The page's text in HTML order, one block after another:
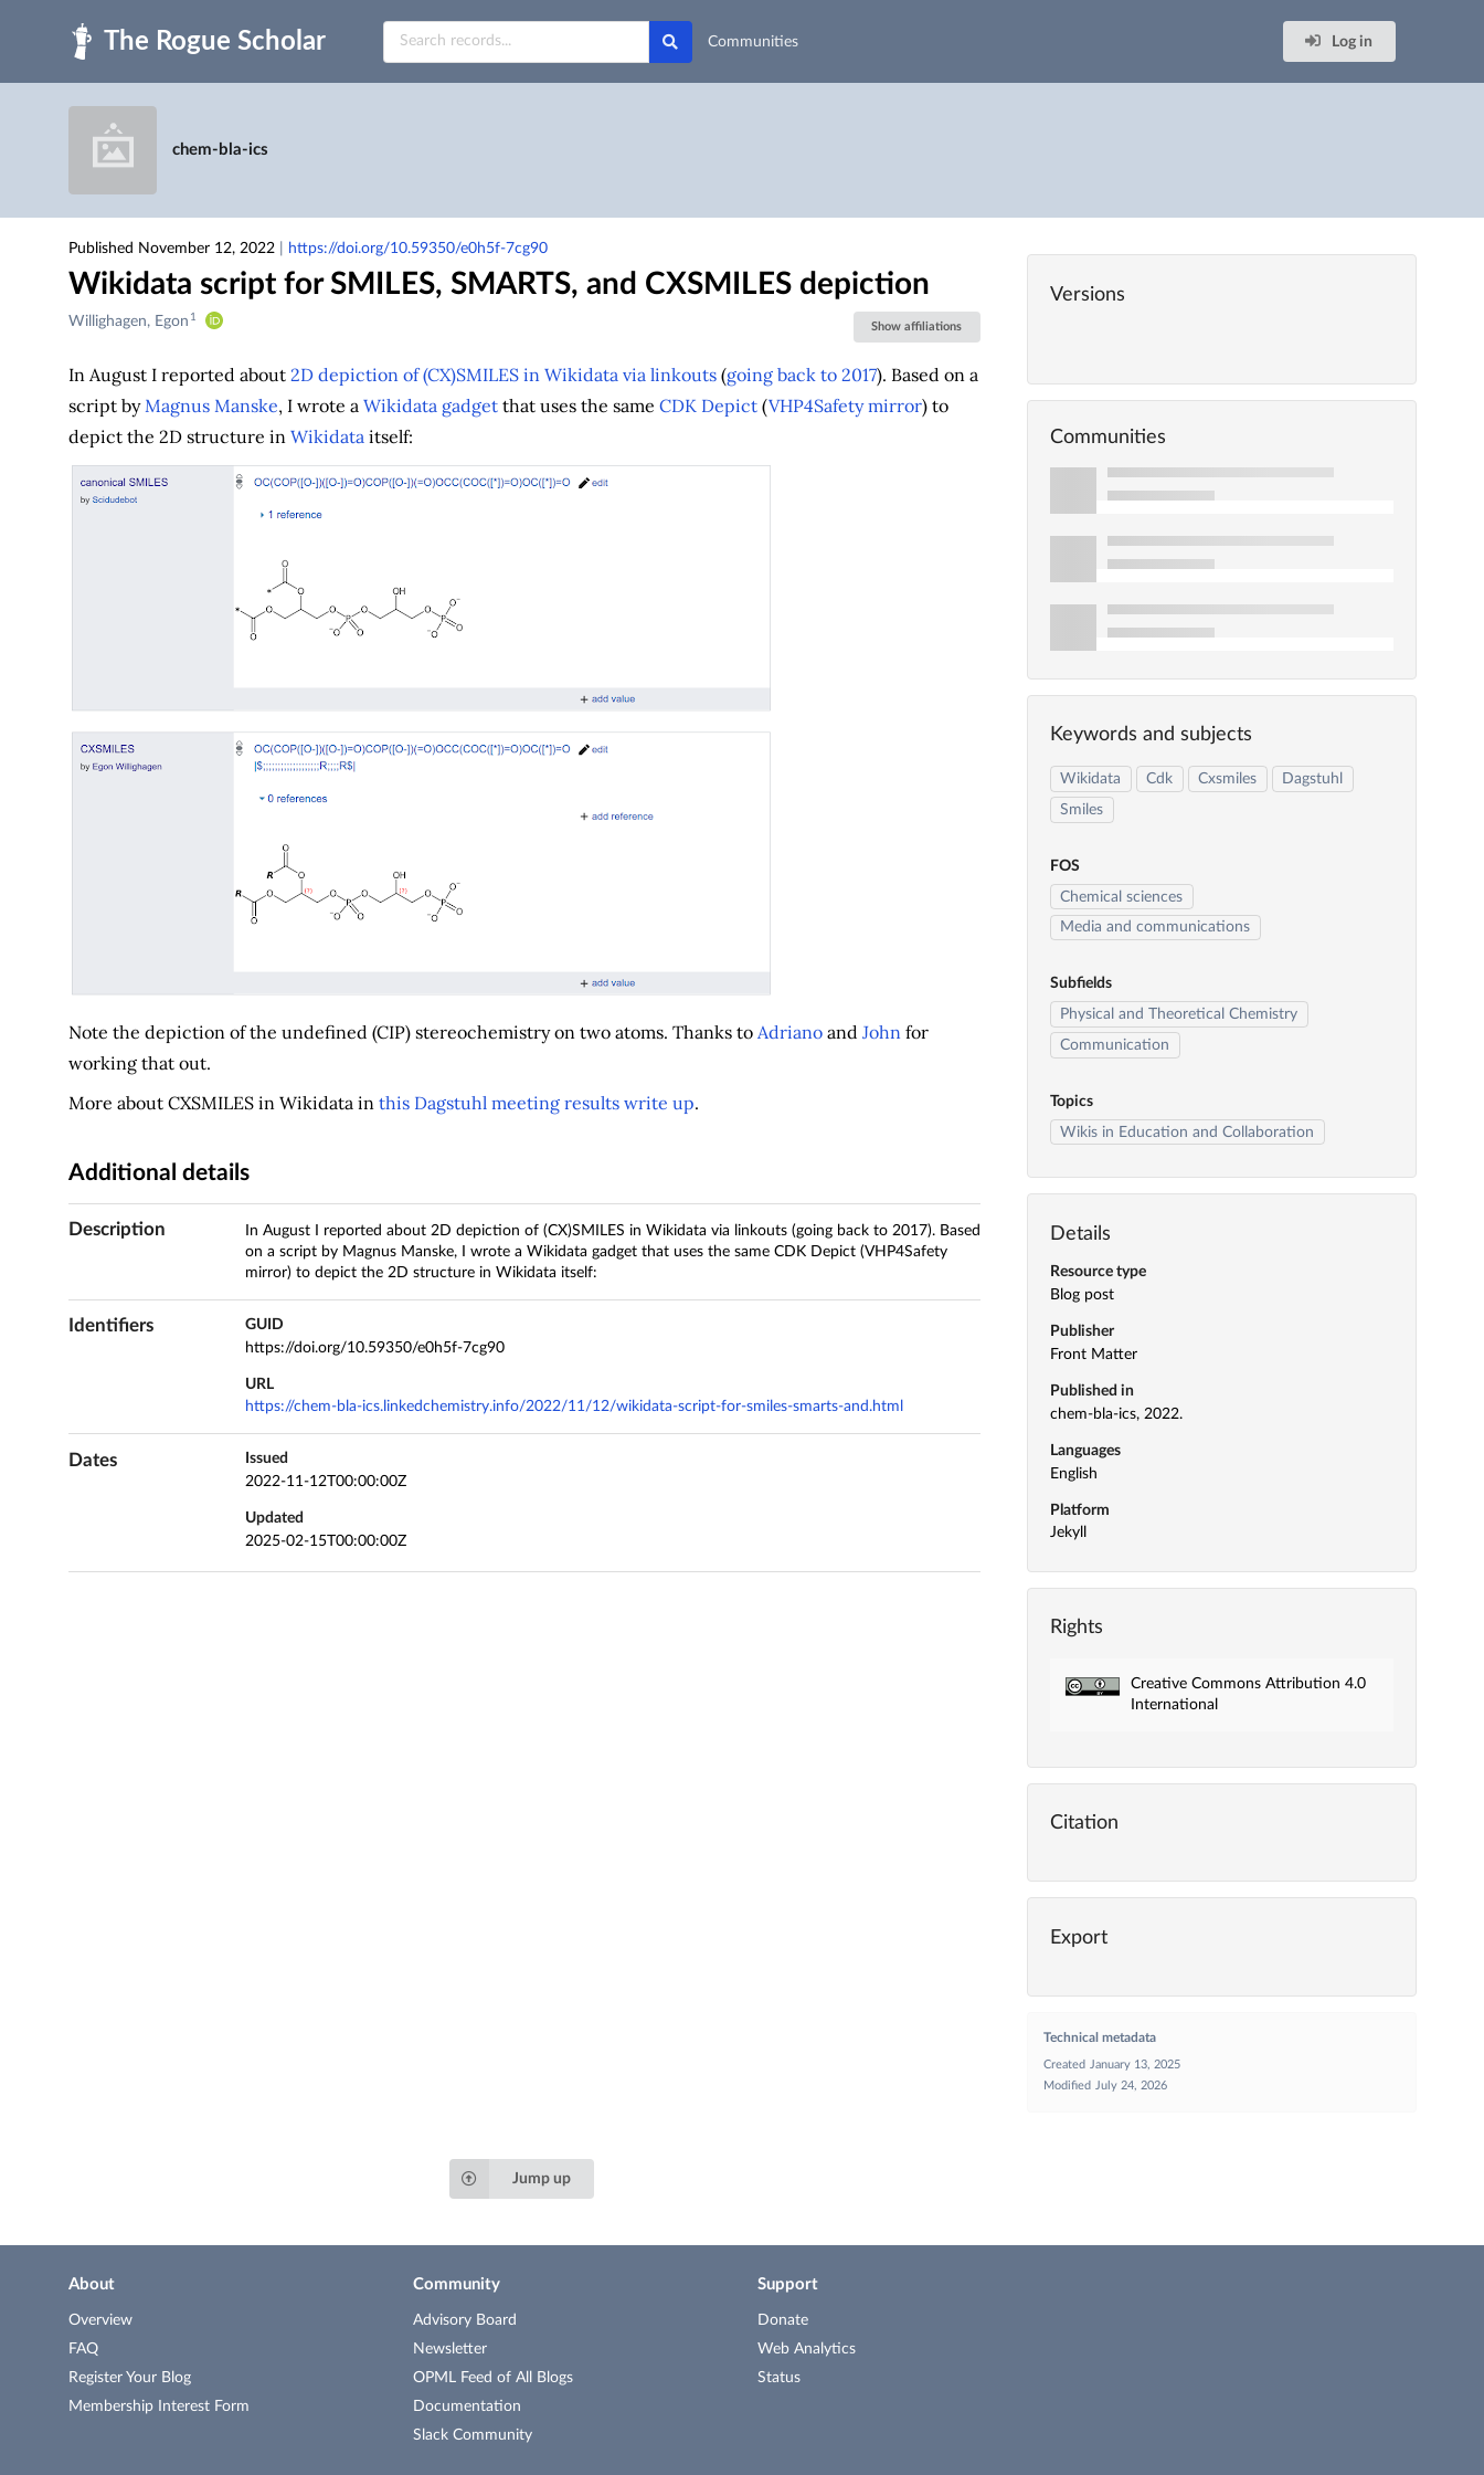
Skip to main
Communities
Log in
chem-bla-ics
Published November 12, 2022 https://doi.org/10.59350/e0h5f-7cg90
Wikidata script for SMILES, SMARTS, and CXSMILES depiction
Creators
Contributors
Willighagen, Egon 1
Show affiliations
In August I reported about 2D depiction of (CX)SMILES in Wikidata via linkouts(going back to 2017). Based on a
script by Magnus Manske, I wrote a Wikidata gadgetthat uses the same CDK Depict(VHP4Safety mirror) to
depict the 2D structure in Wikidata itself:
Note the depiction of the undefined (CIP) stereochemistry on two atoms. Thanks to Adrianoand John for
working that out.
More about CXSMILES in Wikidata in this Dagstuhl meeting results write up.
Additional details
Description
In August I reported about 2D depiction of (CX)SMILES in Wikidata via linkouts (going back to 2017). Based
on a script by Magnus Manske, I wrote a Wikidata gadget that uses the same CDK Depict (VHP4Safety
mirror) to depict the 2D structure in Wikidata itself:
Identifiers
GUID
https://doi.org/10.59350/e0h5f-7cg90
URL
https://chem-bla-ics.linkedchemistry.info/2022/11/12/wikidata-script-for-smiles-smarts-and.html
Dates
Issued
2022-11-12T00:00:00Z
Updated
2025-02-15T00:00:00Z
Versions
Communities
Keywords and subjects
Wikidata Cdk Cxsmiles
Dagstuhl
Smiles
FOS
Chemical sciences
Media and communications
Subfields
Physical and Theoretical Chemistry
Communication
Topics
Wikis in Education and Collaboration
Details
Resource type
Blog post
Publisher
Front Matter
Published in
chem-bla-ics, 2022.
Languages
English
Platform
Jekyll
Rights
Creative Commons Attribution 4.0
International
Citation
Export
Technical metadata
Created
January 13, 2025
Modified
July 24, 2026
Jump up
About
Overview
FAQ
Register Your Blog
Membership Interest Form
Community
Advisory Board
Newsletter
OPML Feed of All Blogs
Documentation
Slack Community
Support
Donate
Web Analytics
Status